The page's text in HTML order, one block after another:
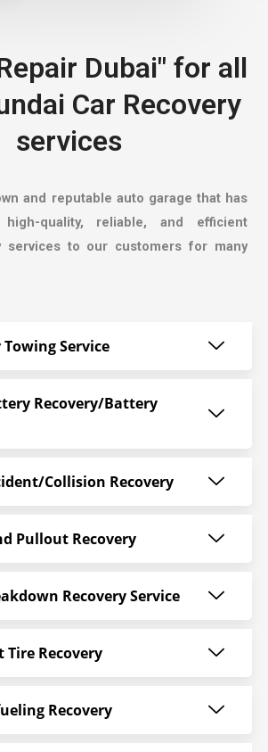
Dubai" for all
Car Recovery
services
and reputable auto garage that has
quality, reliable, and efficient
services to our customers for many
Service
Recovery/Battery
Collision Recovery
Pullout Recovery
Recovery Service
Tire Recovery
Recovery